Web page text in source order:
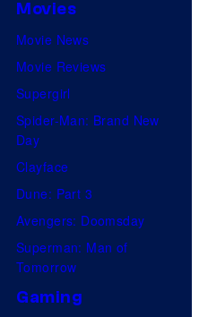
Movies
Movie News
Movie Reviews
Supergirl
Spider-Man: Brand New
Day
Clayface
Dune: Part 3
Avengers: Doomsday
Superman: Man of
Tomorrow
Gaming